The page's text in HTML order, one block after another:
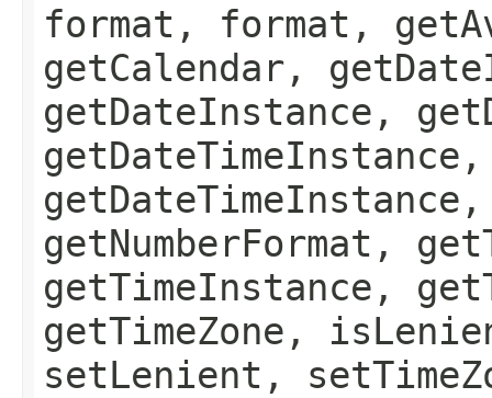
format, format,
getCalendar,
getDateInstance,
getNumberFormat,
getTimeInstance,
getTimeZone,
setLenient,